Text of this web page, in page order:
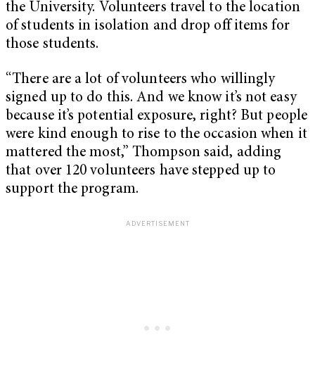
the University. Volunteers travel to the location
of students in isolation and drop off items for
those students.
“There are a lot of volunteers who willingly
signed up to do this. And we know it’s not easy
because it’s potential exposure, right? But people
were kind enough to rise to the occasion when it
mattered the most,” Thompson said, adding
that over 120 volunteers have stepped up to
support the program.